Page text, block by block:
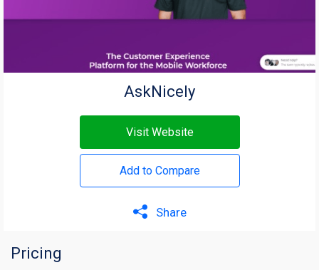
AskNicely
Visit Website
Add to Compare
Share
Pricing